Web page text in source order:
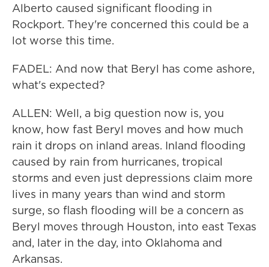
Alberto caused significant flooding in
Rockport. They're concerned this could be a
lot worse this time.
FADEL: And now that Beryl has come ashore,
what's expected?
ALLEN: Well, a big question now is, you
know, how fast Beryl moves and how much
rain it drops on inland areas. Inland flooding
caused by rain from hurricanes, tropical
storms and even just depressions claim more
lives in many years than wind and storm
surge, so flash flooding will be a concern as
Beryl moves through Houston, into east Texas
and, later in the day, into Oklahoma and
Arkansas.